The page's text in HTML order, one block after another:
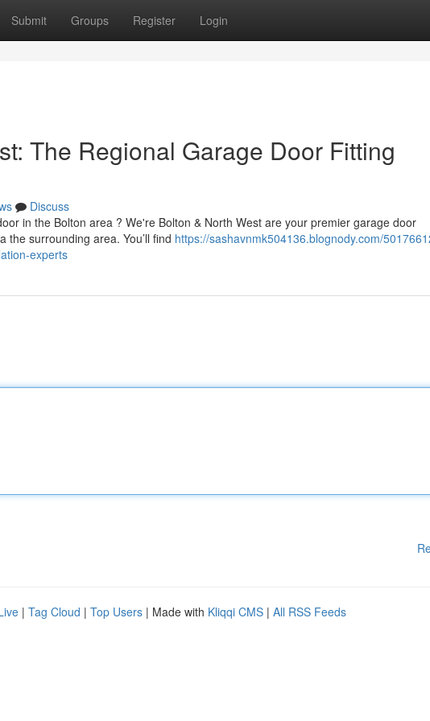
Submit Groups Register Login
The Regional Garage Door Fitting
Discuss
in the Bolton area ? We're Bolton & North West are your premier garage door
the surrounding area. You’ll find https://sashavnmk504136.blognody.com/
experts
| Tag Cloud | Top Users | Made with Kliqqi CMS | All RSS Feeds